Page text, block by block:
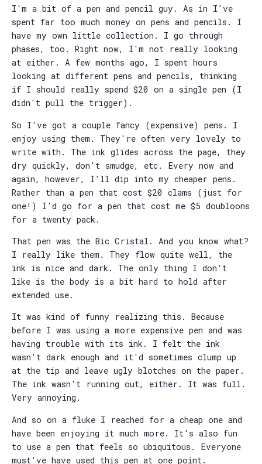
I'm a bit of a pen and pencil guy. As in I've
spent far too much money on pens and pencils. I
have my own little collection. I go through
phases, too. Right now, I'm not really looking
at either. A few months ago, I spent hours
looking at different pens and pencils, thinking
if I should really spend $20 on a single pen (I
didn't pull the trigger).
So I've got a couple fancy (expensive) pens. I
enjoy using them. They're often very lovely to
write with. The ink glides across the page, they
dry quickly, don't smudge, etc. Every now and
again, however, I'll dip into my cheaper pens.
Rather than a pen that cost $20 clams (just for
one!) I'd go for a pen that cost me $5 doubloons
for a twenty pack.
That pen was the Bic Cristal. And you know what?
I really like them. They flow quite well, the
ink is nice and dark. The only thing I don't
like is the body is a bit hard to hold after
extended use.
It was kind of funny realizing this. Because
before I was using a more expensive pen and was
having trouble with its ink. I felt the ink
wasn't dark enough and it'd sometimes clump up
at the tip and leave ugly blotches on the paper.
The ink wasn't running out, either. It was full.
Very annoying.
And so on a fluke I reached for a cheap one and
have been enjoying it much more. It's also fun
to use a pen that feels so ubiquitous. Everyone
must've have used this pen at one point.